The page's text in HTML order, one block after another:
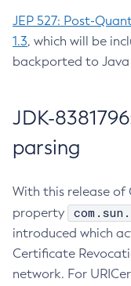
JEP 527: Post-
1.3, which will be
backported to Java
JDK-
parsing
With this release of
property
introduced which
Certificate
network. For